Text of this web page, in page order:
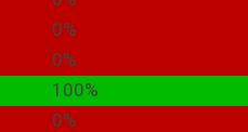
0%
0%
100%
0%